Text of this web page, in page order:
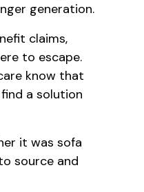
generation.
claims,
to escape.
know that
a solution
it was sofa
source and